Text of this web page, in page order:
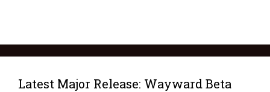
Latest Major Release: Wayward Beta